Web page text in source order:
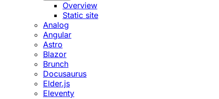
Overview
Static site
Analog
Angular
Astro
Blazor
Brunch
Docusaurus
Elder.js
Eleventy